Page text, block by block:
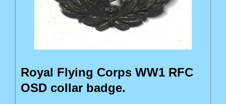
Royal Flying Corps WW1 RFC
OSD collar badge.